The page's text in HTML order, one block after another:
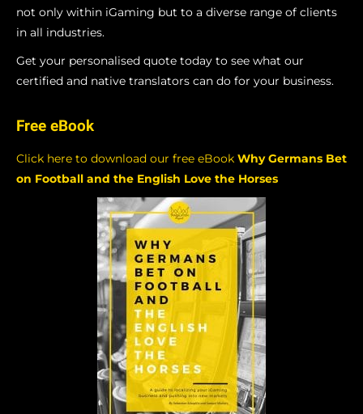
not only within iGaming but to a diverse range of clients
in all industries.
Get your personalised quote today to see what our
certified and native translators can do for your business.
Free eBook
Click here to download our free eBook Why Germans Bet
on Football and the English Love the Horses